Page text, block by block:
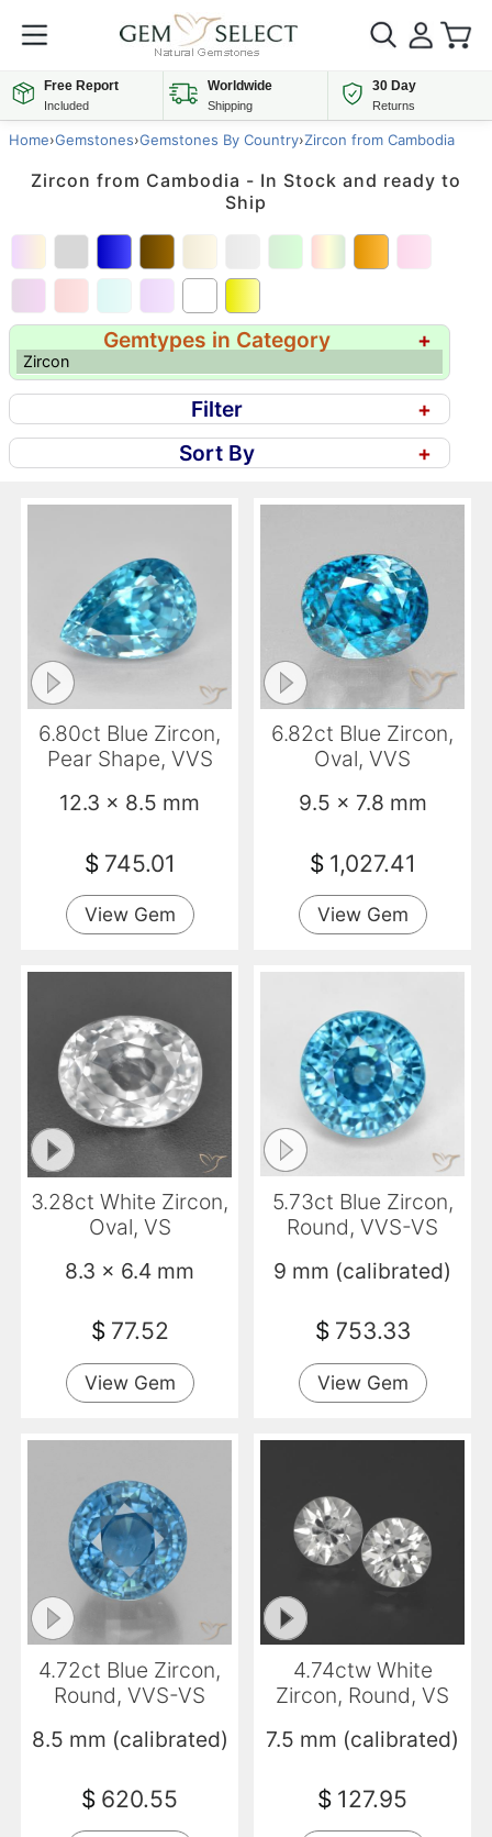
Free Report
Included
Worldwide
Shipping
30 Day
Returns
Home›Gemstones›Gemstones By Country›Zircon from Cambodia
Zircon from Cambodia - In Stock and ready to
Ship
Gemtypes in Category +
Zircon
Filter
+
Sort By
+
6.80ct Blue Zircon,
Pear Shape, VVS
12.3 x 8.5 mm
$ 745.01
View Gem
6.82ct Blue Zircon,
Oval, VVS
9.5 x 7.8 mm
$ 1,027.41
View Gem
3.28ct White Zircon,
Oval, VS
8.3 x 6.4 mm
$ 77.52
View Gem
5.73ct Blue Zircon,
Round, VVS-VS
9 mm (calibrated)
$ 753.33
View Gem
4.72ct Blue Zircon,
Round, VVS-VS
8.5 mm (calibrated)
$ 620.55
4.74ctw White
Zircon, Round, VS
7.5 mm (calibrated)
$ 127.95